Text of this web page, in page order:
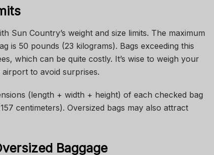
Sun Country’s weight and size limits. The maximum
is 50 pounds (23 kilograms). Bags exceeding this
which can be quite costly. It’s wise to weigh your
to avoid surprises.
(length + width + height) of each checked bag
centimeters). Oversized bags may also attract
Baggage